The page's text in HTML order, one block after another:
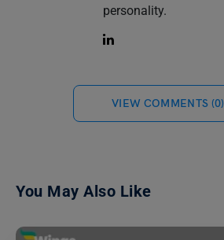
personality.
VIEW COMMENTS (0)
You May Also Like